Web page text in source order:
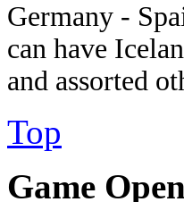
Germany -
can have
and assorted
Top
Game